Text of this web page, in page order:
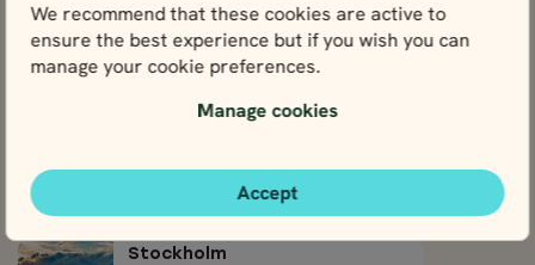
We recommend that these cookies are active to
ensure the best experience but if you wish you can
manage your cookie preferences.
Manage cookies
Accept
View
Södermalm
Djurgården
Stockholm